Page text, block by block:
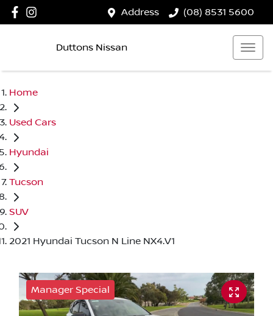
Address (08) 8531 5600
Duttons Nissan
Home
Used Cars
Hyundai
Tucson
SUV
2021 Hyundai Tucson N Line NX4.V1
Manager Special